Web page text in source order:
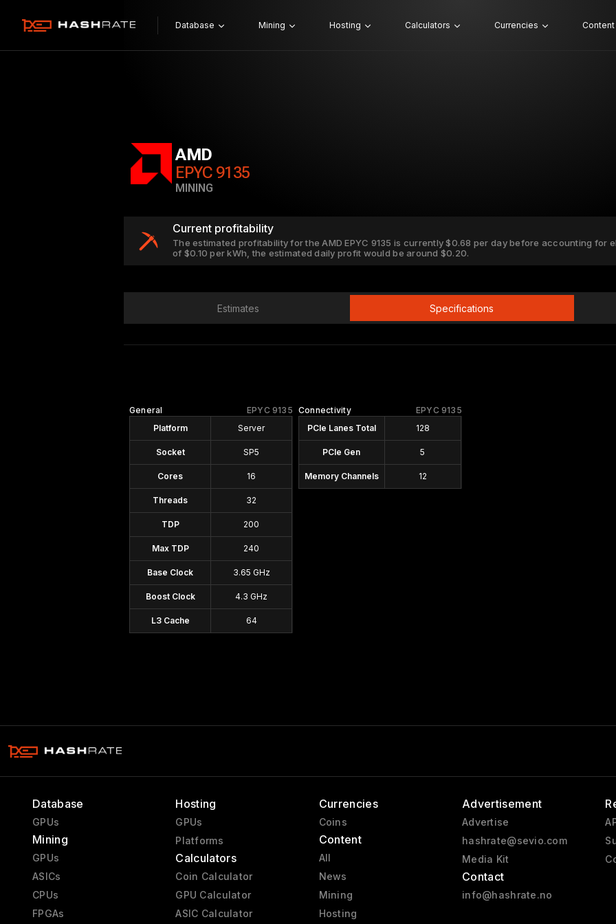
Database Mining Hosting Calculators Currencies Content
AMD
EPYC 9135
MINING
Current profitability
The estimated profitability for the AMD EPYC 9135 is currently $0.68 per day before accounting for
of $0.10 per kWh, the estimated daily profit would be around $0.20.
Estimates Specifications
EPYC 9135
General
Platform
Server
Socket SP5
Cores 16
Threads 32
TDP 200
Max TDP 240
Base Clock 3.65 GHz
Boost Clock 4.3 GHz
L3 Cache 64
EPYC 9135
Connectivity
PCIe Lanes Total
128
PCIe Gen 5
Memory Channels 12
Database
GPUs
Mining
GPUs
ASICs
CPUs
FPGAs
Hosting
GPUs
Platforms
Calculators
Coin Calculator
GPU Calculator
ASIC Calculator
Currencies
Coins
Content
All
News
Mining
Hosting
Advertisement
Advertise
hashrate@sevio.com
Media Kit
Contact
info@hashrate.no